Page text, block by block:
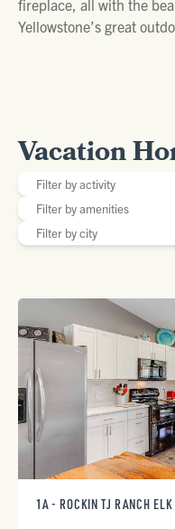
fireplace, all with the
Yellowstone’s great
Vacation
1A - ROCKIN TJ RANCH